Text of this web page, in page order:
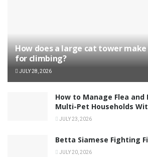
How does a large cat tower
for climbing?
JULY 28, 2026
How to Manage Flea and
Multi-Pet Households
JULY 23, 2026
Betta Siamese Fighting
JULY 20, 2026